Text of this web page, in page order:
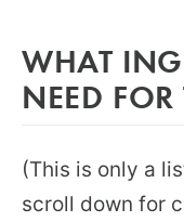
WHAT
NEED FOR
(This is only a
scroll down for